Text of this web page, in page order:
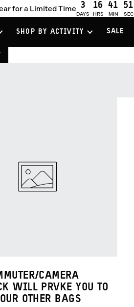
for a Limited Time 3
DAYS
16
HRS
41
MIN
51
SEC
SHOP BY ACTIVITY SALE
CAMERA
WILL PRVKE YOU TO
OTHER BAGS